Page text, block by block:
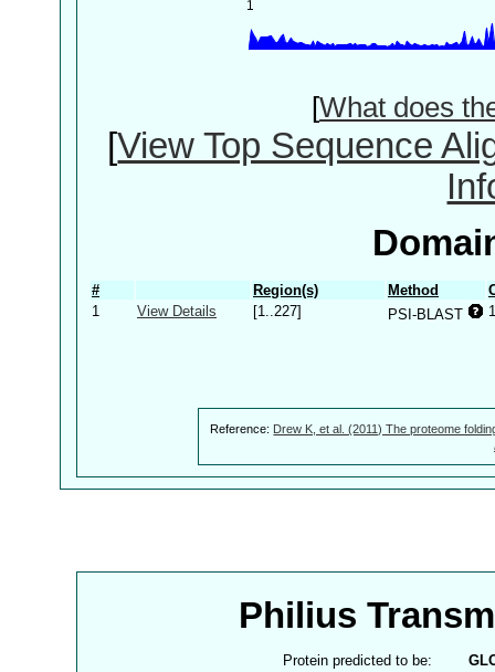
[What does
[View Top Sequence
# Region(s) Method
1
View Details [1..227] PSI-BLAST
Reference: Drew K, et al. (2011) The proteome
Philius
Protein predicted to be: